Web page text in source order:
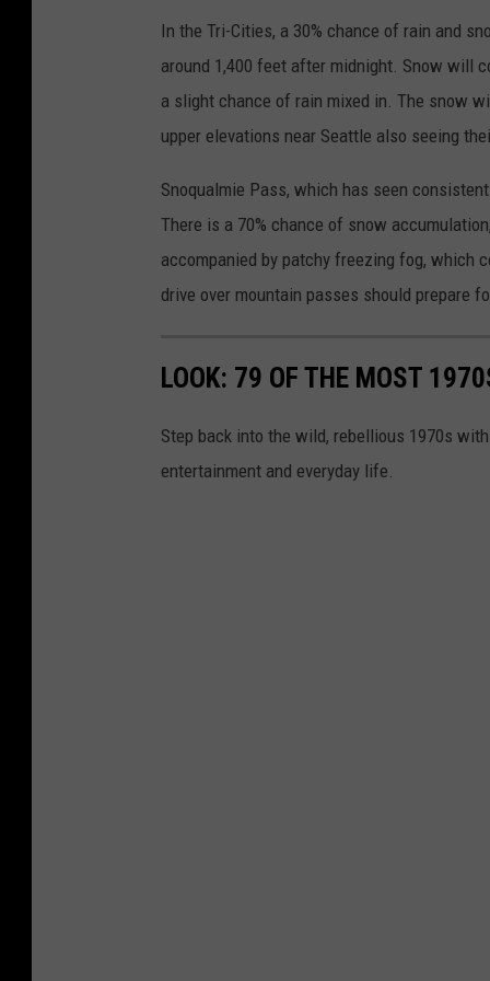
In the Tri-Cities, a 30% chance of rain and
around 1,400 feet after midnight. Snow will
a slight chance of rain mixed in. The snow
upper elevations near Seattle also seeing
Snoqualmie Pass, which has seen
There is a 70% chance of snow
accompanied by patchy freezing fog, which
drive over mountain passes should prepare
LOOK: 79 OF THE MOST
Step back into the wild, rebellious 1970s
entertainment and everyday life.